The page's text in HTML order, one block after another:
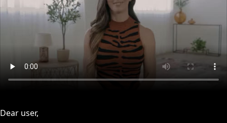
Dear user,